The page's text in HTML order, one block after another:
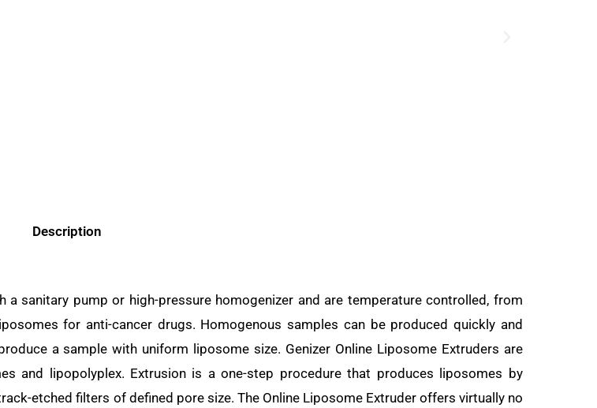
Description
a sanitary pump or high-pressure homogenizer and are temperature controlled, from
for anti-cancer drugs. Homogenous samples can be produced quickly and
a sample with uniform liposome size. Genizer Online Liposome Extruders are
and lipopolyplex. Extrusion is a one-step procedure that produces liposomes by
etched filters of defined pore size. The Online Liposome Extruder offers virtually no